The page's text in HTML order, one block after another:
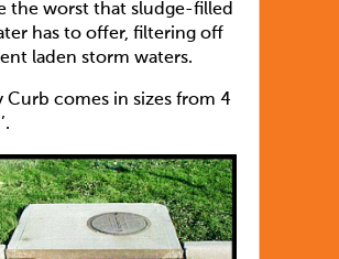
the worst that sludge-filled
has to offer, filtering off
laden storm waters.
Curb comes in sizes from 4